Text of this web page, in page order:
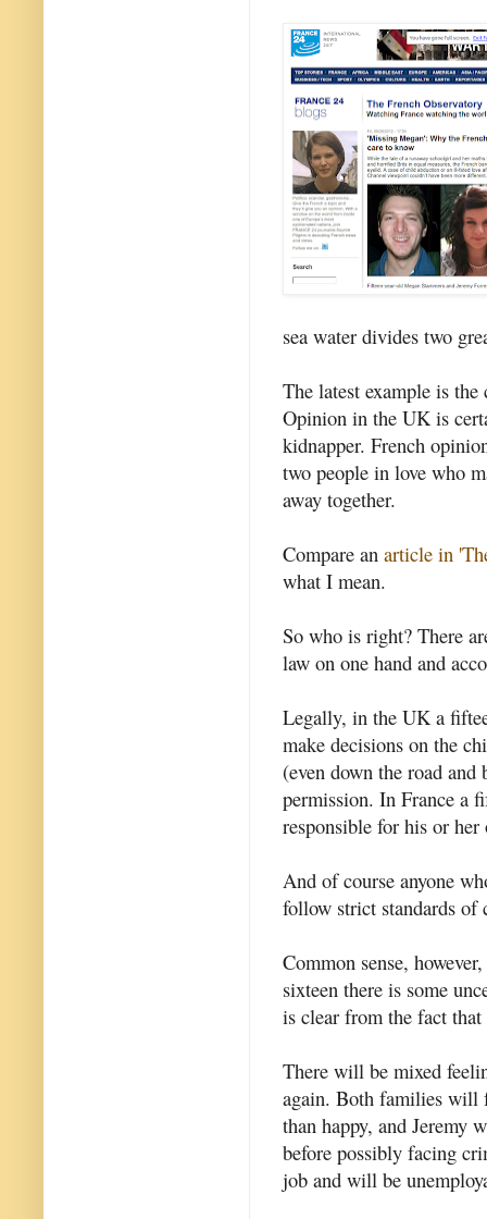
sea water divides two
The latest example is the
Opinion in the UK is
kidnapper. French
two people in love who
away together.
Compare an article in
what I mean.
So who is right? There
law on one hand and
Legally, in the UK a
make decisions on the
(even down the road
permission. In France a
responsible for his or her
And of course anyone
follow strict standards of
Common sense,
sixteen there is some
is clear from the fact
There will be mixed
again. Both families will
than happy, and Jeremy
before possibly facing
job and will be